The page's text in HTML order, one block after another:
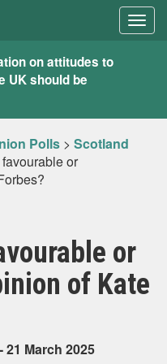
on attitudes to
UK should be
Polls > Scotland
or
or
of Kate
21 March 2025